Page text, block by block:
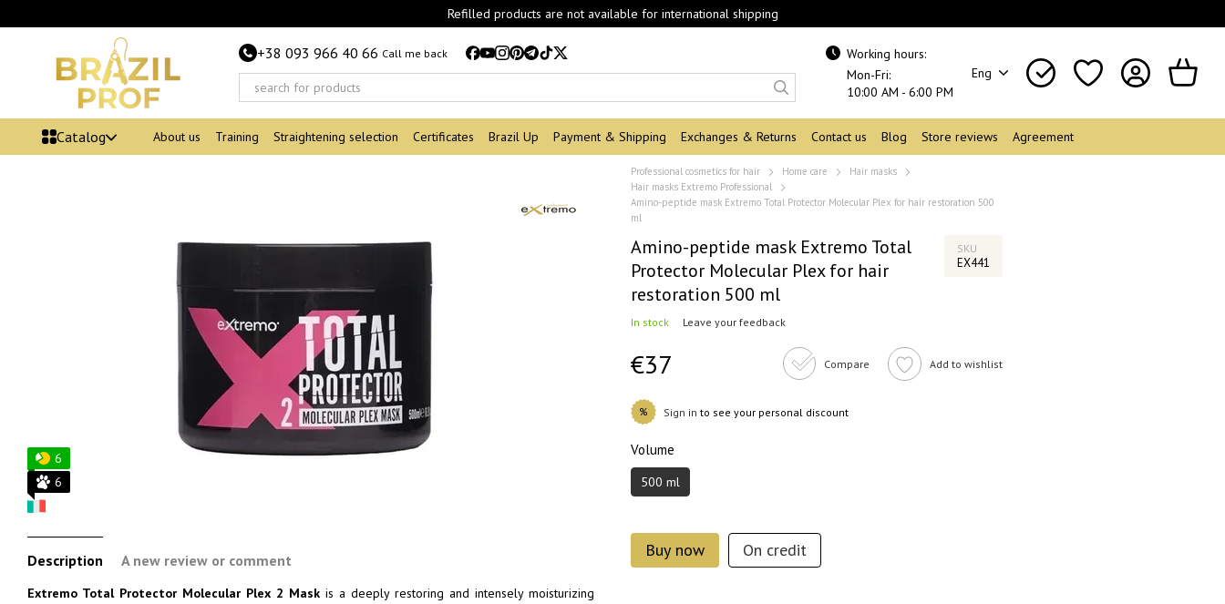
Refilled products are not available for international shipping
+38 093 966 40 66 Call me back
Working hours:
Mon-Fri:
10:00 AM - 6:00 PM
Eng
Catalog About us Training Straightening selection Certificates Brazil Up Payment & Shipping Exchanges & Returns Contact us Blog Store reviews Agreement
6
6
Description A new review or comment
Extremo Total Protector Molecular Plex 2 Mask is a deeply restoring and intensely moisturizing
Professional cosmetics for hair Home care
Hair masks
Hair masks Extremo Professional
Amino-peptide mask Extremo Total Protector Molecular Plex for hair restoration 500
ml
Amino-peptide mask Extremo Total
Protector Molecular Plex for hair
restoration 500 ml
SKU
EX441
In stock Leave your feedback
€37 Compare Add to wishlist
% Sign in to see your personal discount
Volume
500 ml
Buy now On credit